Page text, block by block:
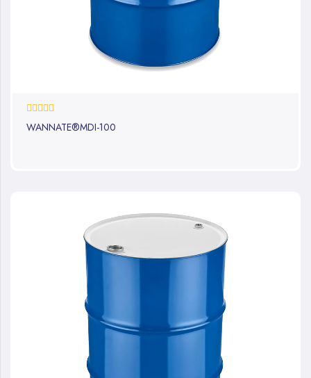
0%
WANNATE®MDI-100